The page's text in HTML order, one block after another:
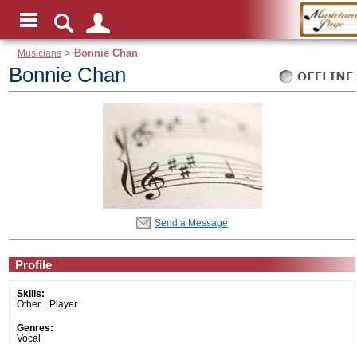
Musicians > Bonnie Chan
Bonnie Chan
Send a Message
Profile
Skills:
Other... Player
Genres:
Vocal